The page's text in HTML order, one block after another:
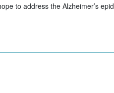
to address the Alzheimer’s